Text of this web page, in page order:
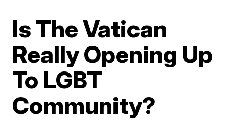
Is The Vatican
Really Opening Up
To LGBT
Community?